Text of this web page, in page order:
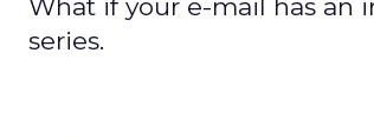
What if your e-mail has an
series.